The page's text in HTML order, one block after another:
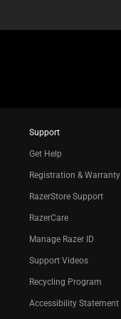
Support
Get Help
Registration & Warranty
RazerStore Support
RazerCare
Manage Razer ID
Support Videos
Recycling Program
Accessibility Statement